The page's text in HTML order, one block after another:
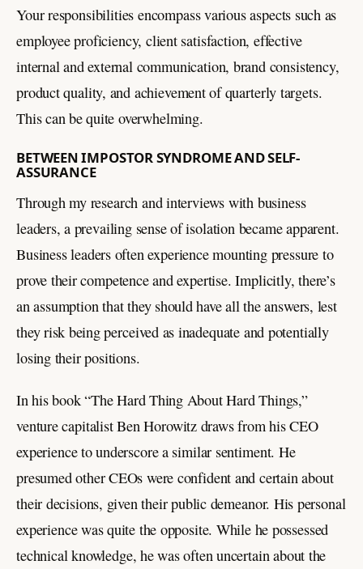
Your responsibilities encompass various aspects such as
employee proficiency, client satisfaction, effective
internal and external communication, brand consistency,
product quality, and achievement of quarterly targets.
This can be quite overwhelming.
BETWEEN IMPOSTOR SYNDROME AND SELF-
ASSURANCE
Through my research and interviews with business
leaders, a prevailing sense of isolation became apparent.
Business leaders often experience mounting pressure to
prove their competence and expertise. Implicitly, there’s
an assumption that they should have all the answers, lest
they risk being perceived as inadequate and potentially
losing their positions.
In his book “The Hard Thing About Hard Things,”
venture capitalist Ben Horowitz draws from his CEO
experience to underscore a similar sentiment. He
presumed other CEOs were confident and certain about
their decisions, given their public demeanor. His personal
experience was quite the opposite. While he possessed
technical knowledge, he was often uncertain about the